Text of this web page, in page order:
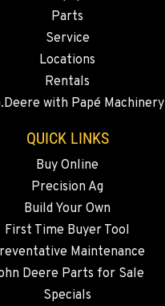
Ave.
Parts
Service
Locations
Rentals
with Papé Machinery
QUICK LINKS
Buy Online
Precision Ag
Build Your Own
First Time Buyer Tool
Maintenance
Deere Parts for Sale
Specials